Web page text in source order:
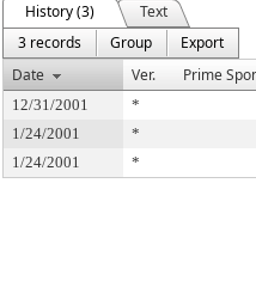
History (3)
Text
3 records
Group
Export
Date
Ver. Prime
12/31/2001 *
1/24/2001
*
1/24/2001
*